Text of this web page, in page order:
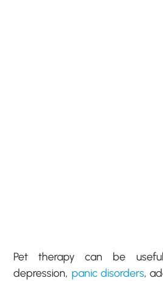
Pet therapy can be
depression, panic disorders,